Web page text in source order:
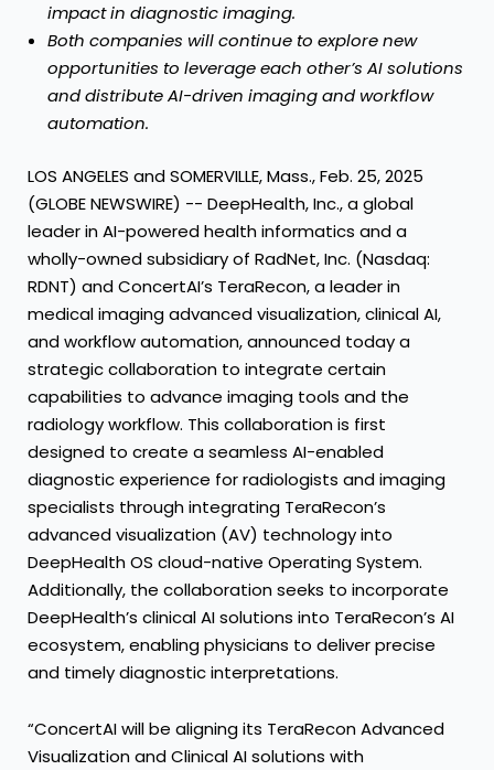
impact in diagnostic imaging.
Both companies will continue to explore new
opportunities to leverage each other’s AI solutions
and distribute AI-driven imaging and workflow
automation.
LOS ANGELES and SOMERVILLE, Mass., Feb. 25, 2025
(GLOBE NEWSWIRE) -- DeepHealth, Inc., a global
leader in AI-powered health informatics and a
wholly-owned subsidiary of RadNet, Inc. (Nasdaq:
RDNT) and ConcertAI’s TeraRecon, a leader in
medical imaging advanced visualization, clinical AI,
and workflow automation, announced today a
strategic collaboration to integrate certain
capabilities to advance imaging tools and the
radiology workflow. This collaboration is first
designed to create a seamless AI-enabled
diagnostic experience for radiologists and imaging
specialists through integrating TeraRecon’s
advanced visualization (AV) technology into
DeepHealth OS cloud-native Operating System.
Additionally, the collaboration seeks to incorporate
DeepHealth’s clinical AI solutions into TeraRecon’s AI
ecosystem, enabling physicians to deliver precise
and timely diagnostic interpretations.
“ConcertAI will be aligning its TeraRecon Advanced
Visualization and Clinical AI solutions with